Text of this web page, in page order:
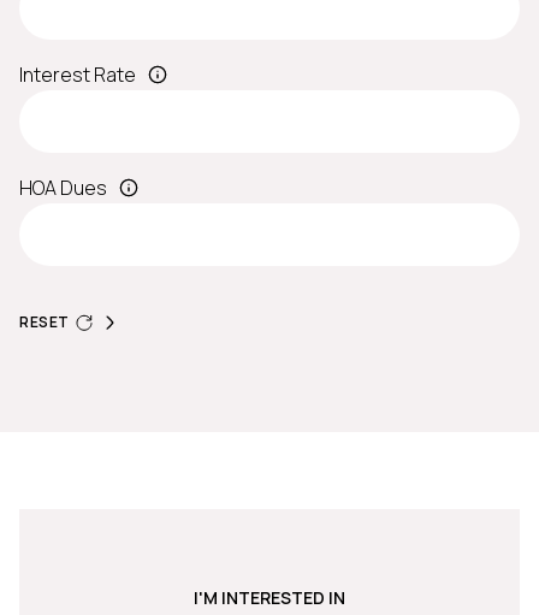
Interest Rate
HOA Dues
RESET
I'M INTERESTED IN